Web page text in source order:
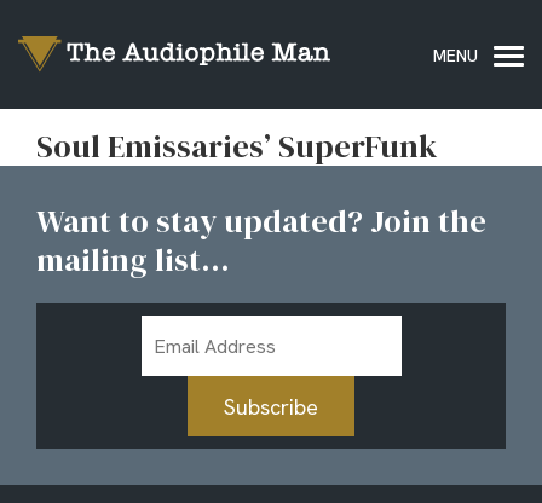
Soul Emissaries’ SuperFunk
Want to stay updated? Join the
mailing list...
Address
Subscribe